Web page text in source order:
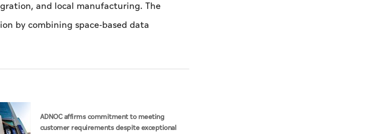
and local manufacturing. The
by combining space-based data
ADNOC affirms commitment to meeting
customer requirements despite exceptional